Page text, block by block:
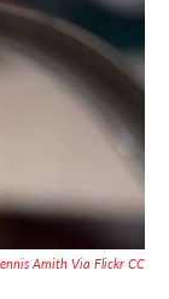
r
I
n
Amith Via Flickr CC